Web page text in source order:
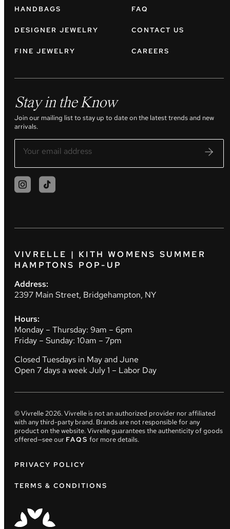
HANDBAGS
DESIGNER JEWELRY
FINE JEWELRY
FAQ
CONTACT US
CAREERS
Stay in the Know
Join our mailing list to stay up to date on the latest trends and new
arrivals.
VIVRELLE | KITH WOMENS SUMMER
HAMPTONS POP-UP
Address:
2397 Main Street, Bridgehampton, NY
Hours:
Monday – Thursday: 9am – 6pm
Friday – Sunday: 10am – 7pm
Closed Tuesdays in May and June
Open 7 days a week July 1 – Labor Day
© Vivrelle2026. Vivrelle is not an authorized provider nor affiliated
with any third-party brand. Brands are not responsible for any
product on the website. Vivrelle guarantees the authenticity of goods
offered—see our FAQS for more details.
PRIVACY POLICY
TERMS & CONDITIONS